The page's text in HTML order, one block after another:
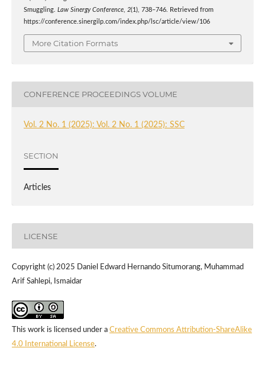
Smuggling. Law Sinergy Conference, 2(1), 738–746. Retrieved from
https://conference.sinergilp.com/index.php/lsc/article/view/106
More Citation Formats
CONFERENCE PROCEEDINGS VOLUME
Vol. 2 No. 1 (2025): Vol. 2 No. 1 (2025): SSC
SECTION
Articles
LICENSE
Copyright (c) 2025 Daniel Edward Hernando Situmorang, Muhammad
Arif Sahlepi, Ismaidar
This work is licensed under a Creative Commons Attribution-ShareAlike
4.0 International License.